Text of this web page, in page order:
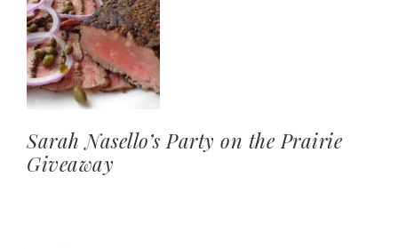
Sarah Nasello’s Party on the Prairie
Giveaway